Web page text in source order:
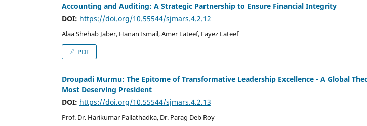
Accounting and Auditing: A Strategic Partnership to Ensure Financial Integrity
DOI: https://doi.org/10.55544/sjmars.4.2.12
Alaa Shehab Jaber, Hanan Ismail, Amer Lateef, Fayez Lateef
PDF
Droupadi Murmu: The Epitome of Transformative Leadership Excellence - A Global
Most Deserving President
DOI: https://doi.org/10.55544/sjmars.4.2.13
Prof. Dr. Harikumar Pallathadka, Dr. Parag Deb Roy